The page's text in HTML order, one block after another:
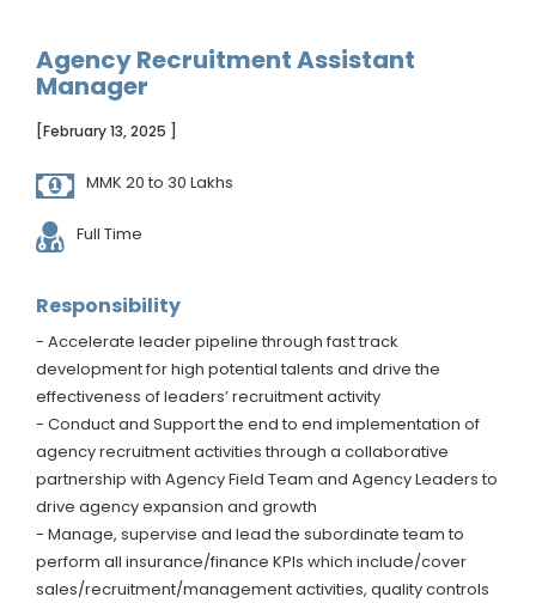
Agency Recruitment Assistant
Manager
[February 13, 2025 ]
MMK 20 to 30 Lakhs
Full Time
Responsibility
- Accelerate leader pipeline through fast track
development for high potential talents and drive the
effectiveness of leaders’ recruitment activity
- Conduct and Support the end to end implementation of
agency recruitment activities through a collaborative
partnership with Agency Field Team and Agency Leaders to
drive agency expansion and growth
- Manage, supervise and lead the subordinate team to
perform all insurance/finance KPIs which include/cover
sales/recruitment/management activities, quality controls